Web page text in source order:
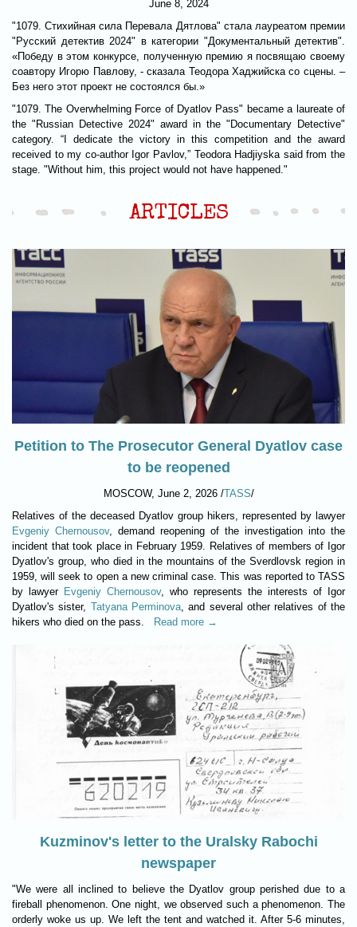
June 8, 2024
"1079. Стихийная сила Перевала Дятлова" стала лауреатом премии
"Русский детектив 2024" в категории "Документальный детектив".
«Победу в этом конкурсе, полученную премию я посвящаю своему
соавтору Игорю Павлову, - сказала Теодора Хаджийска со сцены. –
Без него этот проект не состоялся бы.»
"1079. The Overwhelming Force of Dyatlov Pass" became a laureate of
the "Russian Detective 2024" award in the "Documentary Detective"
category. “I dedicate the victory in this competition and the award
received to my co-author Igor Pavlov,” Teodora Hadjiyska said from the
stage. "Without him, this project would not have happened."
ARTICLES
Petition to The Prosecutor General Dyatlov case
to be reopened
MOSCOW, June 2, 2026 /TASS/
Relatives of the deceased Dyatlov group hikers, represented by lawyer
Evgeniy Chernousov, demand reopening of the investigation into the
incident that took place in February 1959. Relatives of members of Igor
Dyatlov's group, who died in the mountains of the Sverdlovsk region in
1959, will seek to open a new criminal case. This was reported to TASS
by lawyer Evgeniy Chernousov, who represents the interests of Igor
Dyatlov's sister, Tatyana Perminova , and several other relatives of the
hikers who died on the pass.
Read more →
Kuzminov's letter to the Uralsky Rabochi
newspaper
"We were all inclined to believe the Dyatlov group perished due to a
fireball phenomenon. One night, we observed such a phenomenon. The
orderly woke us up. We left the tent and watched it. After 5-6 minutes,